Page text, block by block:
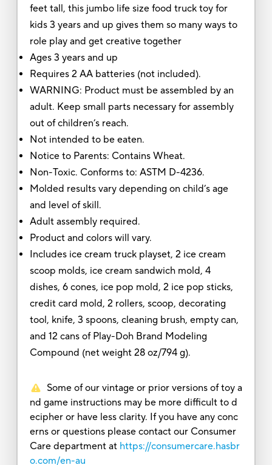
feet tall, this jumbo life size food truck toy for
kids 3 years and up gives them so many ways to
role play and get creative together
Ages 3 years and up
Requires 2 AA batteries (not included).
WARNING: Product must be assembled by an
adult. Keep small parts necessary for assembly
out of children’s reach.
Not intended to be eaten.
Notice to Parents: Contains Wheat.
Non-Toxic. Conforms to: ASTM D-4236.
Molded results vary depending on child’s age
and level of skill.
Adult assembly required.
Product and colors will vary.
Includes ice cream truck playset, 2 ice cream
scoop molds, ice cream sandwich mold, 4
dishes, 6 cones, ice pop mold, 2 ice pop sticks,
credit card mold, 2 rollers, scoop, decorating
tool, knife, 3 spoons, cleaning brush, empty can,
and 12 cans of Play-Doh Brand Modeling
Compound (net weight 28 oz/794 g).
Some of our vintage or prior versions of toy a
nd game instructions may be more difficult to d
ecipher or have less clarity. If you have any conc
erns or questions please contact our Consumer
Care department at https://consumercare.hasbr
o.com/en-au